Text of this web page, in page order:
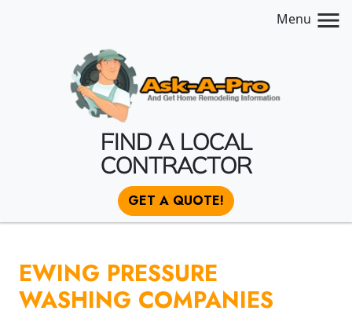
Menu
FIND A LOCAL
CONTRACTOR
GET A QUOTE!
EWING PRESSURE
WASHING COMPANIES